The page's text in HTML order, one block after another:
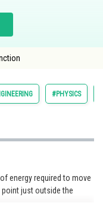
#PHYSICS
energy required to move
just outside the